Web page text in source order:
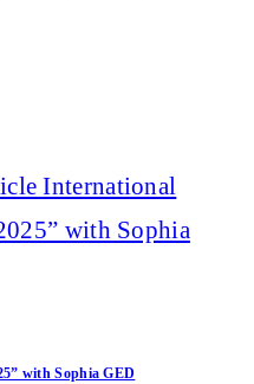
with Sophia GED